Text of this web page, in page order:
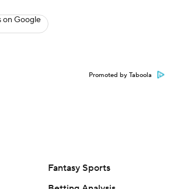
on Google
Promoted by Taboola
Fantasy Sports